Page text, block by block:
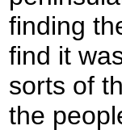
finding
find it
sorts of
the